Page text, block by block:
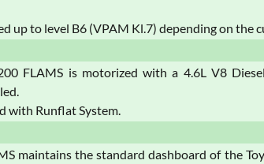
up to level B6 (VPAM Kl.7) depending on the
FLAMS is motorized with a 4.6L V8
with Runflat System.
maintains the standard dashboard of the